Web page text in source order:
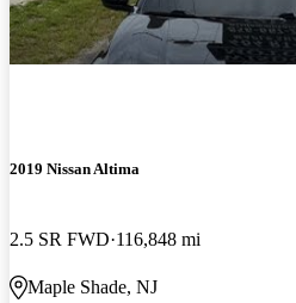
2019 Nissan Altima
2.5 SR FWD 116,848 mi
Maple Shade, NJ